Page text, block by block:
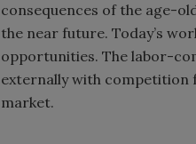
consequences of the age-
the near future. Today’s
opportunities. The labor-
externally with competition
market.